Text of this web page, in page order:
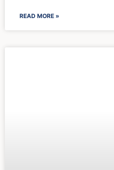
READ MORE »